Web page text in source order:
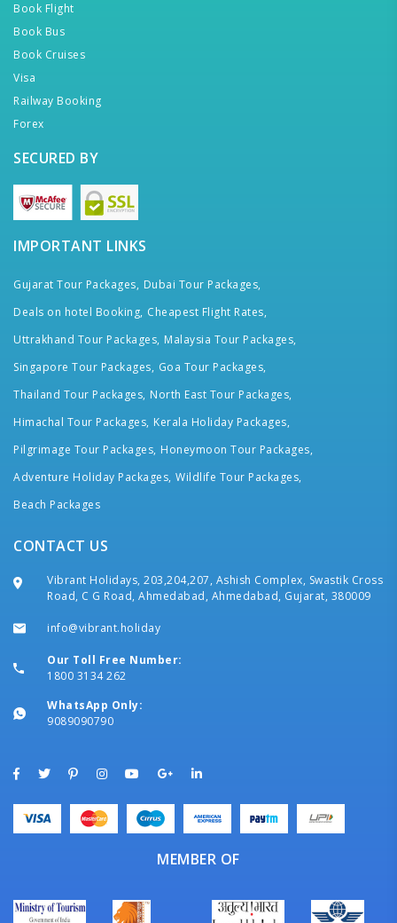
Book Flight
Book Bus
Book Cruises
Visa
Railway Booking
Forex
SECURED BY
IMPORTANT LINKS
Gujarat Tour Packages, Dubai Tour Packages,
Deals on hotel Booking, Cheapest Flight Rates,
Uttrakhand Tour Packages, Malaysia Tour Packages,
Singapore Tour Packages, Goa Tour Packages,
Thailand Tour Packages, North East Tour Packages,
Himachal Tour Packages, Kerala Holiday Packages,
Pilgrimage Tour Packages, Honeymoon Tour Packages,
Adventure Holiday Packages, Wildlife Tour Packages,
Beach Packages
CONTACT US
Vibrant Holidays, 203,204,207, Ashish Complex, Swastik Cross
Road, C G Road, Ahmedabad, Ahmedabad, Gujarat, 380009
info@vibrant.holiday
Our Toll Free Number:
1800 3134 262
WhatsApp Only:
9089090790
MEMBER OF